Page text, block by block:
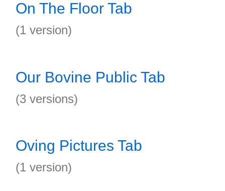
On The Floor Tab
(1 version)
Our Bovine Public Tab
(3 versions)
Oving Pictures Tab
(1 version)